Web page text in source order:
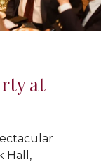
at
Hall,